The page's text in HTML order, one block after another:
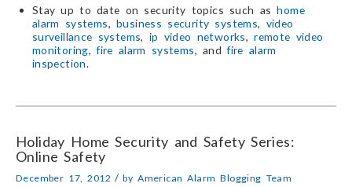
Stay up to date on security topics such ashome
alarm systems,business security systems, video
surveillance systems, ip video networks,remote video
monitoring,fire alarm systems, andfire alarm
inspection.
Holiday Home Security and Safety Series:
Online Safety
December 17, 2012 / byAmerican Alarm Blogging Team